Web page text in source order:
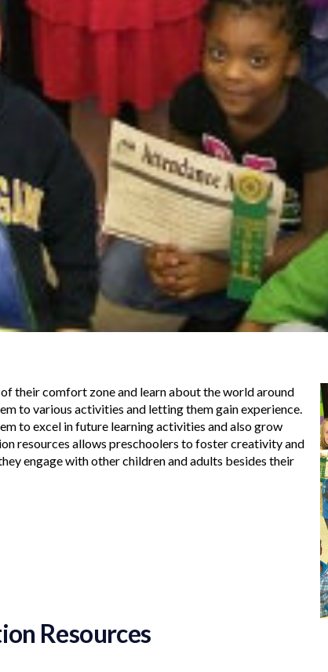
their comfort zone and learn about the world around
to various activities and letting them gain experience.
to excel in future learning activities and also grow
resources allows preschoolers to foster creativity and
engage with other children and adults besides their
Resources